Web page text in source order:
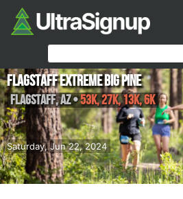
Saturday, Jun 22, 2024
Flagstaff Extreme Big Pine
Flagstaff,AZ•53K, 27K, 13K, 6K